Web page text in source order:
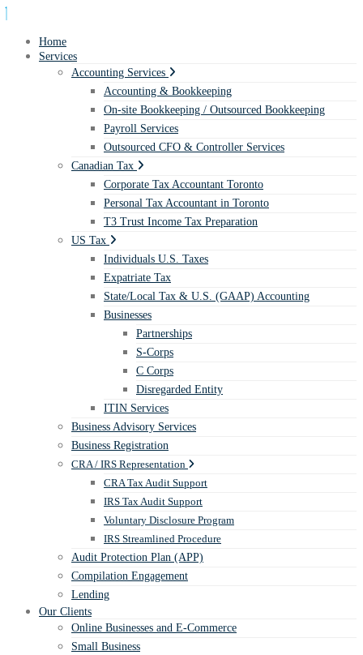
Home
Services
Accounting Services
Accounting & Bookkeeping
On-site Bookkeeping / Outsourced Bookkeeping
Payroll Services
Outsourced CFO & Controller Services
Canadian Tax
Corporate Tax Accountant Toronto
Personal Tax Accountant in Toronto
T3 Trust Income Tax Preparation
US Tax
Individuals U.S. Taxes
Expatriate Tax
State/Local Tax & U.S. (GAAP) Accounting
Businesses
Partnerships
S-Corps
C Corps
Disregarded Entity
ITIN Services
Business Advisory Services
Business Registration
CRA / IRS Representation
CRA Tax Audit Support
IRS Tax Audit Support
Voluntary Disclosure Program
IRS Streamlined Procedure
Audit Protection Plan (APP)
Compilation Engagement
Lending
Our Clients
Online Businesses and E-Commerce
Small Business